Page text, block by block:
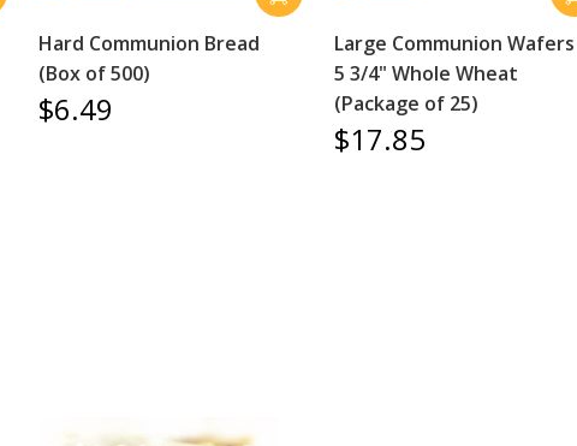
Hard Communion Bread
(Box of 500)
$6.49
Large Communion Wafers
5 3/4" Whole Wheat
(Package of 25)
$17.85